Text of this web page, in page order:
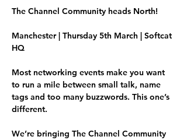
The Channel Community heads North!
Manchester | Thursday 5th March | Softcat
HQ
Most networking events make you want
to run a mile between small talk, name
tags and too many buzzwords. This one’s
different.
We’re bringing The Channel Community